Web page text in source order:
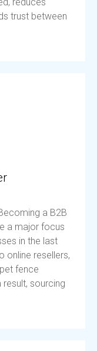
trust between
a B2B
a major focus
in the last
online resellers,
fence
sourcing